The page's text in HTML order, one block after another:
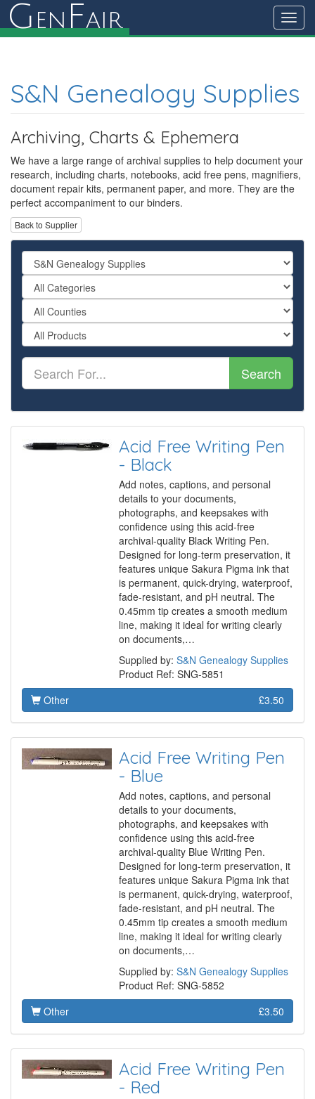
G en Fair
S&N Genealogy Supplies
Archiving, Charts & Ephemera
We have a large range of archival supplies to help document your
research, including charts, notebooks, acid free pens, magnifiers,
document repair kits, permanent paper, and more. They are the
perfect accompaniment to our binders.
Back to Supplier
Search
Acid Free Writing Pen
- Black
Add notes, captions, and personal
details to your documents,
photographs, and keepsakes with
confidence using this acid-free
archival-quality Black Writing Pen.
Designed for long-term preservation, it
features unique Sakura Pigma ink that
is permanent, quick-drying, waterproof,
fade-resistant, and pH neutral. The
0.45mm tip creates a smooth medium
line, making it ideal for writing clearly
on documents,…
Supplied by: S&N Genealogy Supplies
Product Ref: SNG-5851
Other
£3.50
Acid Free Writing Pen
- Blue
Add notes, captions, and personal
details to your documents,
photographs, and keepsakes with
confidence using this acid-free
archival-quality Blue Writing Pen.
Designed for long-term preservation, it
features unique Sakura Pigma ink that
is permanent, quick-drying, waterproof,
fade-resistant, and pH neutral. The
0.45mm tip creates a smooth medium
line, making it ideal for writing clearly
on documents,…
Supplied by: S&N Genealogy Supplies
Product Ref: SNG-5852
Other
£3.50
Acid Free Writing Pen
- Red